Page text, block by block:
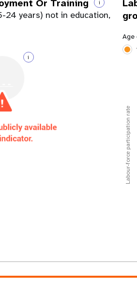
Or Training i
24 years) not in education,
i
Age
Labour-force participation rate